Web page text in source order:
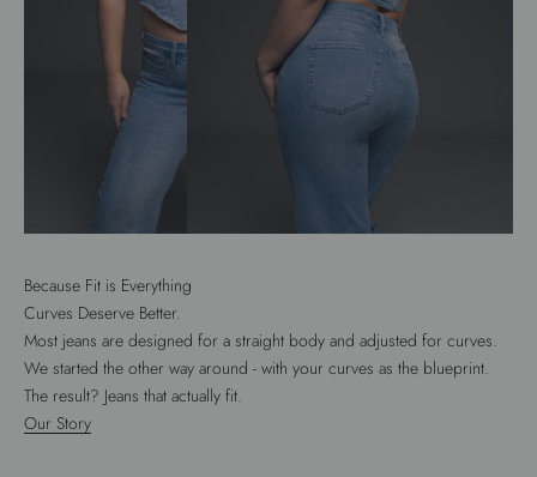
Because Fit is Everything
Curves Deserve Better.
Most jeans are designed for a straight body and adjusted for curves.
We started the other way around - with your curves as the blueprint.
The result? Jeans that actually fit.
Our Story